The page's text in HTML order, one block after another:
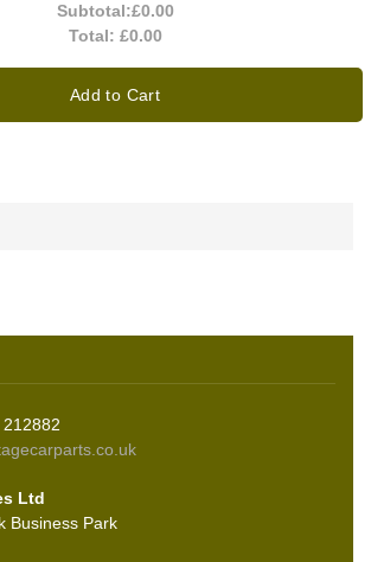
Subtotal:£0.00
Total: £0.00
Add to Cart
Ltd
Business Park